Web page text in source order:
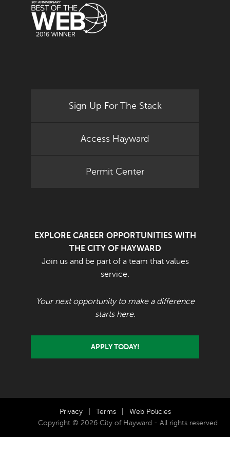
Sign Up For The Stack
Access Hayward
Permit Center
EXPLORE CAREER OPPORTUNITIES WITH
THE CITY OF HAYWARD
Join us and be part of a team that values
service.
Your next opportunity to make a difference
starts here.
APPLY TODAY!
Privacy Terms
Web Policies
Copyright © 2026 City of Hayward - All rights reserved